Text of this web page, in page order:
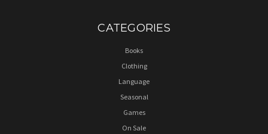
CATEGORIES
Books
Clothing
Language
Seasonal
Games
On Sale